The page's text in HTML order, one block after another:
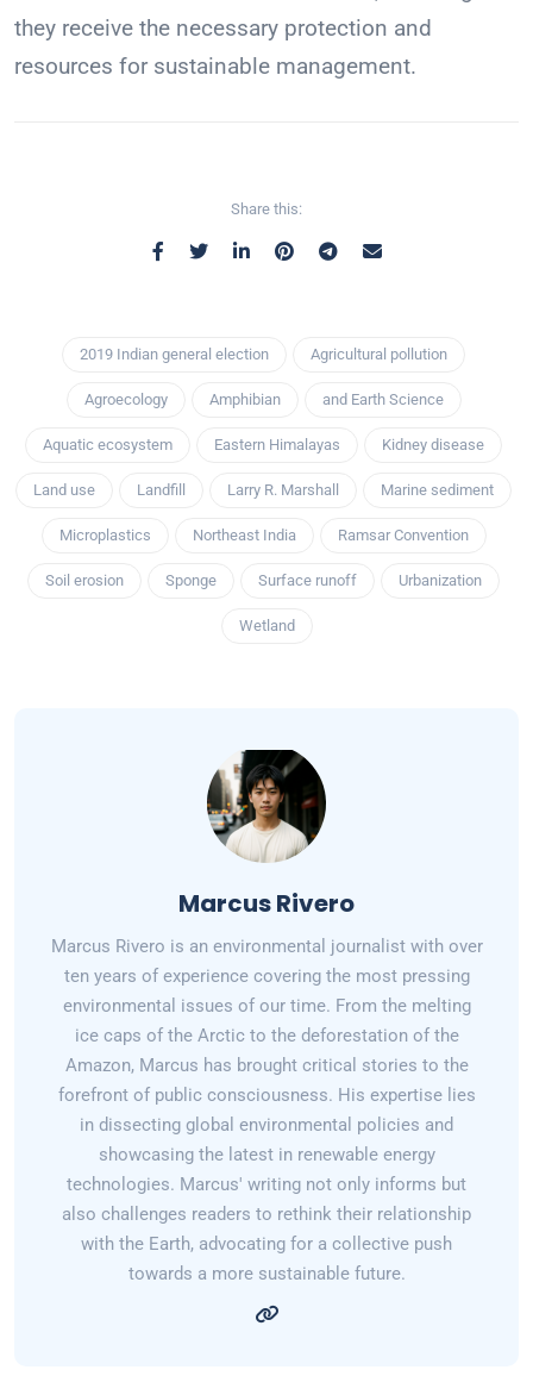
they receive the necessary protection and
resources for sustainable management.
Share this:
2019 Indian general election Agricultural pollution
Agroecology Amphibian and Earth Science
Aquatic ecosystem Eastern Himalayas Kidney disease
Land use Landfill Larry R. Marshall Marine sediment
Microplastics Northeast India Ramsar Convention
Soil erosion Sponge Surface runoff Urbanization
Wetland
Marcus Rivero
Marcus Rivero is an environmental journalist with over
ten years of experience covering the most pressing
environmental issues of our time. From the melting
ice caps of the Arctic to the deforestation of the
Amazon, Marcus has brought critical stories to the
forefront of public consciousness. His expertise lies
in dissecting global environmental policies and
showcasing the latest in renewable energy
technologies. Marcus' writing not only informs but
also challenges readers to rethink their relationship
with the Earth, advocating for a collective push
towards a more sustainable future.